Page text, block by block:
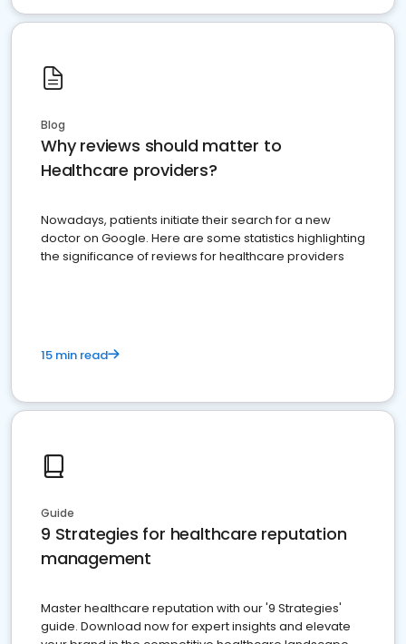
Blog
Why reviews should matter to
Healthcare providers?
Nowadays, patients initiate their search for a new
doctor on Google. Here are some statistics highlighting
the significance of reviews for healthcare providers
15 min read
Guide
9 Strategies for healthcare reputation
management
Master healthcare reputation with our '9 Strategies'
guide. Download now for expert insights and elevate